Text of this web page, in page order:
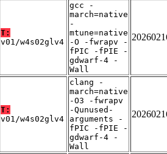
T:
v01/w4s02glv4
gcc -
march=native
-
mtune=native
-O -fwrapv -
fPIC -fPIE -
gdwarf-4 -
Wall
T:
v01/w4s02glv4
clang -
march=native
-O3 -fwrapv
-Qunused-
arguments -
fPIC -fPIE -
gdwarf-4 -
Wall